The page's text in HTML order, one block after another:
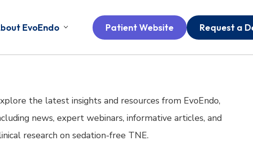
EvoEndo Patient Website Request a
the latest insights and resources from EvoEndo,
news, expert webinars, informative articles, and
research on sedation-free TNE.